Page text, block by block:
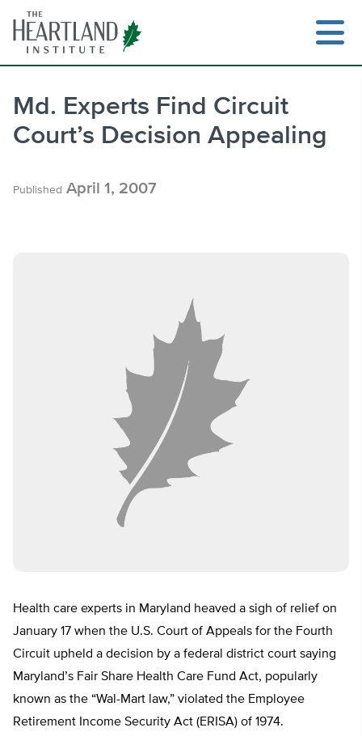
content
Md. Experts Find Circuit
Court’s Decision Appealing
Published April 1, 2007
Health care experts in Maryland heaved a sigh of relief on
January 17 when the U.S. Court of Appeals for the Fourth
Circuit upheld a decision by a federal district court saying
Maryland’s Fair Share Health Care Fund Act, popularly
known as the “Wal-Mart law,” violated the Employee
Retirement Income Security Act (ERISA) of 1974.